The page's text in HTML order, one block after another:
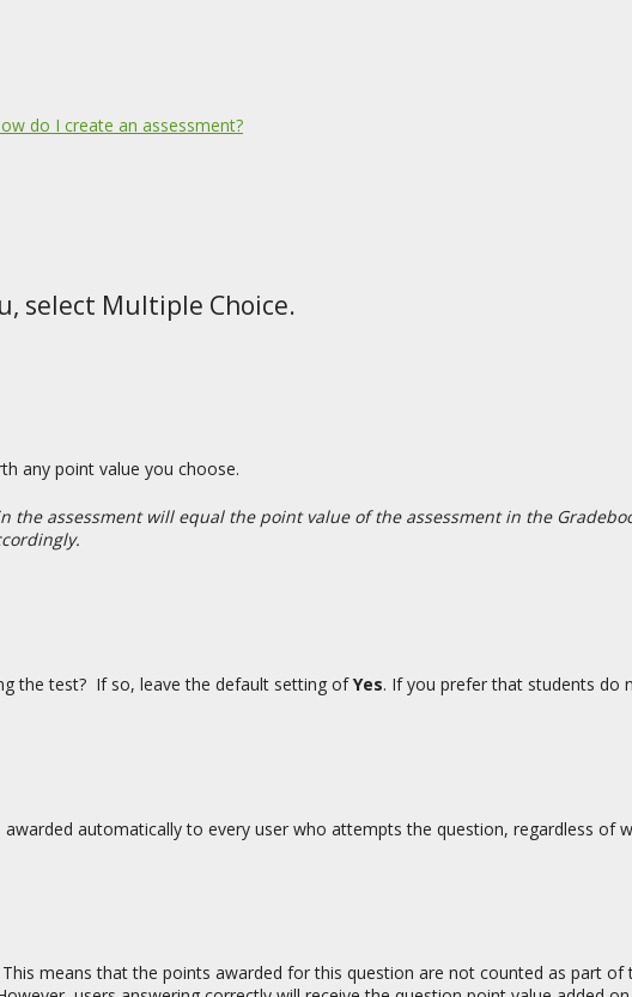
do I create an assessment?
select Multiple Choice.
any point value you choose.
assessment will equal the point value of the assessment in the
the test? If so, leave the default setting ofYes. If you prefer that students do
automatically to every user who attempts the question, regardless of
means that the points awarded for this question are not counted as part